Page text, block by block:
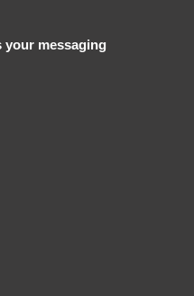
your messaging